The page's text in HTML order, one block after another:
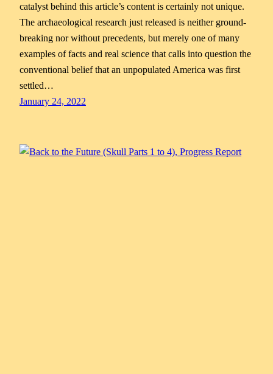
catalyst behind this article’s content is certainly not unique.
The archaeological research just released is neither ground-
breaking nor without precedents, but merely one of many
examples of facts and real science that calls into question the
conventional belief that an unpopulated America was first
settled…
January 24, 2022